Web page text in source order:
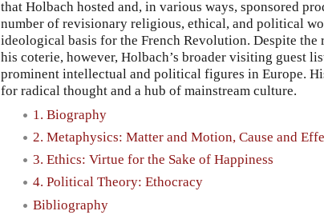
that Holbach hosted and, in various ways, sponsored
number of revisionary religious, ethical, and political
ideological basis for the French Revolution. Despite the
his coterie, however, Holbach’s broader visiting guest
prominent intellectual and political figures in Europe.
for radical thought and a hub of mainstream culture.
1. Biography
2. Metaphysics: Matter and Motion, Cause and
3. Ethics: Virtue for the Sake of Happiness
4. Political Theory: Ethocracy
Bibliography